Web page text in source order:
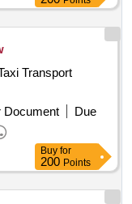
Transport
Document
Due
Buy for
200 Points